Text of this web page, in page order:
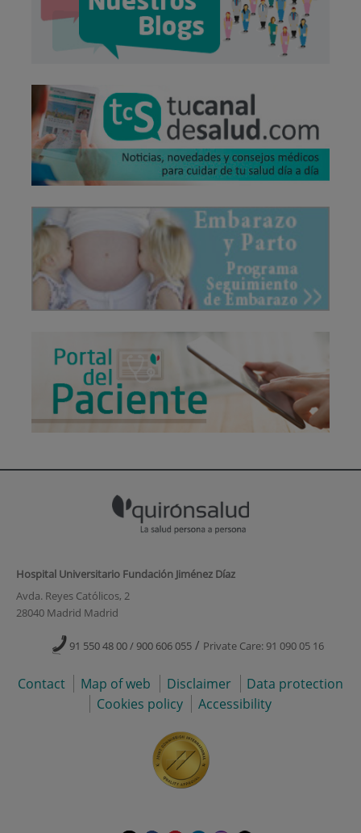
Hospital Universitario Fundación Jiménez Díaz
Avda. Reyes Católicos, 2
28040 Madrid Madrid
91 550 48 00 / 900 606 055 / Private Care: 91 090 05 16
Contact Map of web Disclaimer
Data protection
Cookies policy
Accessibility